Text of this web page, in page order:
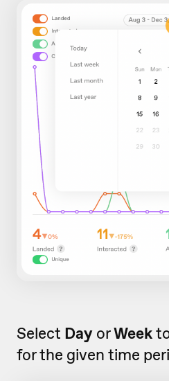
Select Day orWeek
for the given time